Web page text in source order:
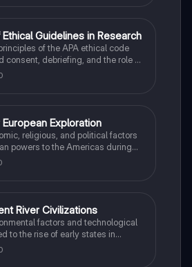
Guidelines in Research
of the APA ethical code
consent, debriefing, and the role of
Boards.
Exploration
religious, and political factors
powers to the Americas during
River Civilizations
factors and technological
to the rise of early states in
and the Indus Valley.